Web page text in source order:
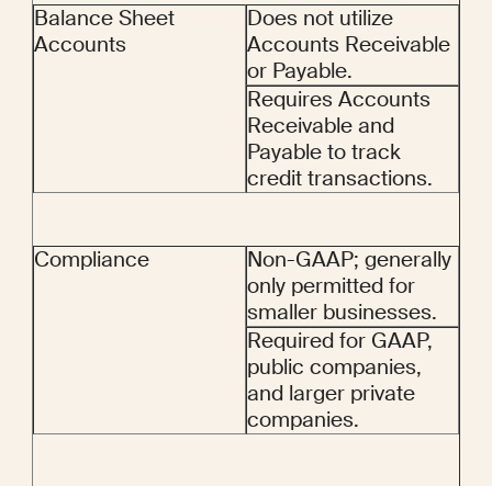
Balance Sheet
Accounts
Does not utilize
Accounts Receivable
or Payable.
Requires Accounts
Receivable and
Payable to track
credit transactions.
Compliance
Non-GAAP; generally
only permitted for
smaller businesses.
Required for GAAP,
public companies,
and larger private
companies.